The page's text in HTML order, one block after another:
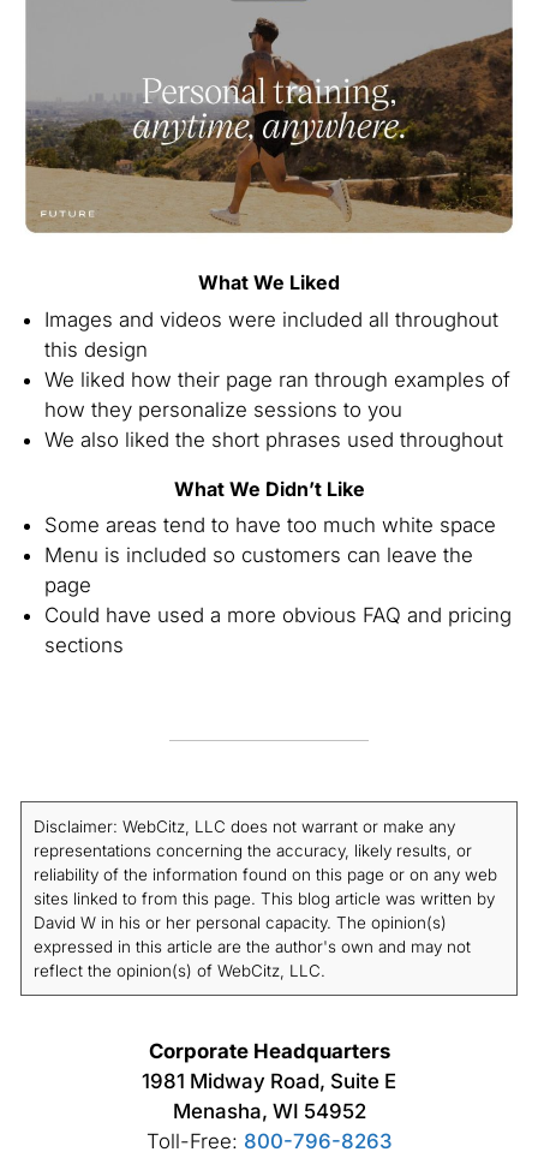
What We Liked
Images and videos were included all throughout
this design
We liked how their page ran through examples of
how they personalize sessions to you
We also liked the short phrases used throughout
What We Didn’t Like
Some areas tend to have too much white space
Menu is included so customers can leave the
page
Could have used a more obvious FAQ and pricing
sections
Disclaimer: WebCitz, LLC does not warrant or make any
representations concerning the accuracy, likely results, or
reliability of the information found on this page or on any web
sites linked to from this page. This blog article was written by
David W in his or her personal capacity. The opinion(s)
expressed in this article are the author's own and may not
reflect the opinion(s) of WebCitz, LLC.
Corporate Headquarters
1981 Midway Road, Suite E
Menasha, WI 54952
Toll-Free: 800-796-8263